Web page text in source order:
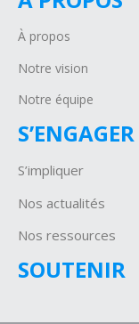
À propos
Notre vision
Notre équipe
S’ENGAGER
S’impliquer
Nos actualités
Nos ressources
SOUTENIR